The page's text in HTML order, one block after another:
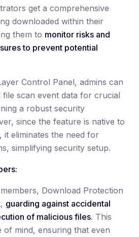
get a comprehensive
downloaded within their
them to monitor risks and
to prevent potential
Control Panel, admins can
file scan event data for crucial
a robust security
since the feature is native to
eliminates the need for
simplifying security setup.
Download Protection
guarding against accidental
of malicious files. This
of mind, ensuring that even